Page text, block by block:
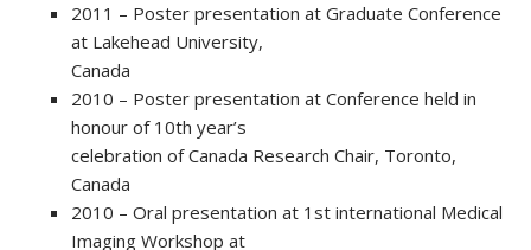
2011 – Poster presentation at Graduate Conference
at Lakehead University,
Canada
2010 – Poster presentation at Conference held in
honour of 10th year’s
celebration of Canada Research Chair, Toronto,
Canada
2010 – Oral presentation at 1st international Medical
Imaging Workshop at